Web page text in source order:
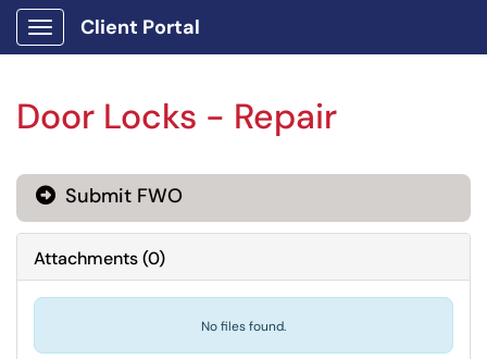
Show Applications Menu
Client Portal
Door Locks - Repair
Submit FWO
Attachments(0)
No files found.